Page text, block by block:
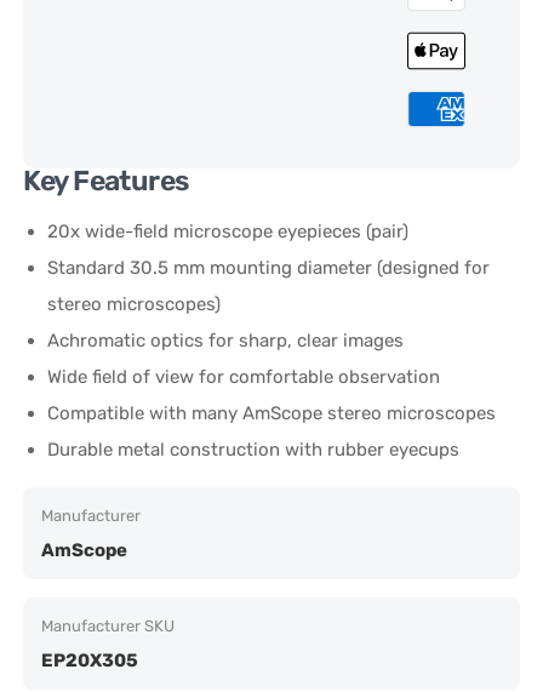
Key Features
20x wide-field microscope eyepieces (pair)
Standard 30.5 mm mounting diameter (designed for
stereo microscopes)
Achromatic optics for sharp, clear images
Wide field of view for comfortable observation
Compatible with many AmScope stereo microscopes
Durable metal construction with rubber eyecups
Manufacturer
AmScope
Manufacturer SKU
EP20X305